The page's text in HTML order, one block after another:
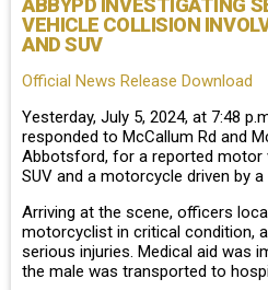
ABBYPD INVESTIGATING
VEHICLE COLLISION
AND SUV
Official News Release Download
Yesterday, July 5, 2024, at 7:48
responded to McCallum Rd and
Abbotsford, for a reported motor
SUV and a motorcycle driven by
Arriving at the scene, officers
motorcyclist in critical condition,
serious injuries. Medical aid was
the male was transported to